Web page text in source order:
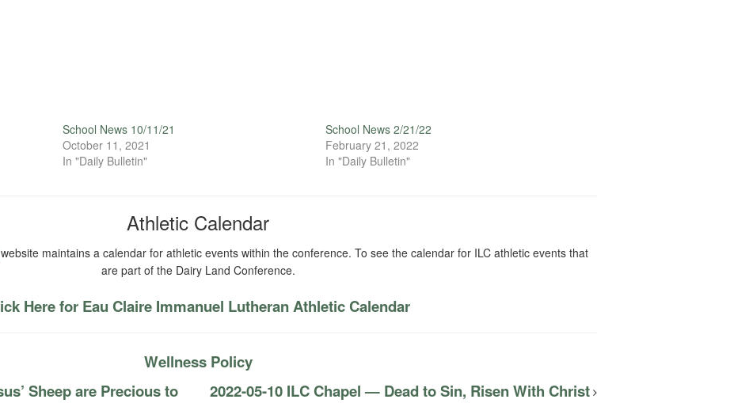
School News 10/11/21
October 11, 2021
In "Daily Bulletin"
School News 2/21/22
February 21, 2022
In "Daily Bulletin"
Athletic Calendar
website maintains a calendar for athletic events within the conference. To see the calendar for ILC athletic events that
are part of the Dairy Land Conference.
Here for Eau Claire Immanuel Lutheran Athletic Calendar
Wellness Policy
Sheep are Precious to
2022-05-10 ILC Chapel — Dead to Sin, Risen With Christ